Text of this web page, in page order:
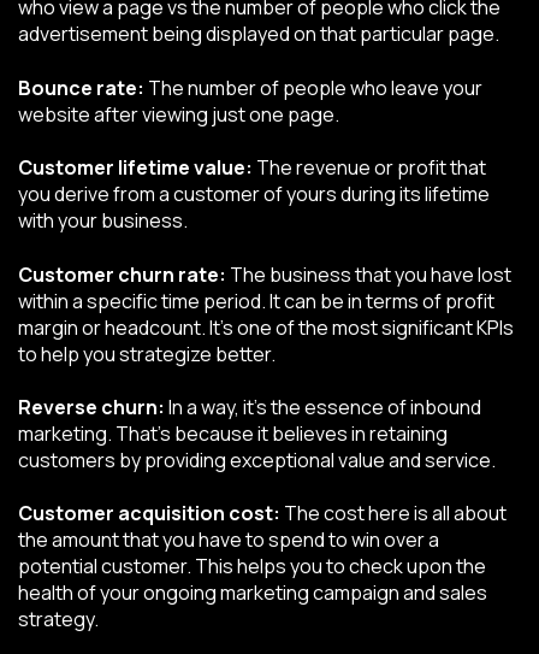
who view a page vs the number of people who click the
advertisement being displayed on that particular page.
Bounce rate: The number of people who leave your
website after viewing just one page.
Customer lifetime value: The revenue or profit that
you derive from a customer of yours during its lifetime
with your business.
Customer churn rate: The business that you have lost
within a specific time period. It can be in terms of profit
margin or headcount. It’s one of the most significant KPIs
to help you strategize better.
Reverse churn: In a way, it's the essence of inbound
marketing. That’s because it believes in retaining
customers by providing exceptional value and service.
Customer acquisition cost: The cost here is all about
the amount that you have to spend to win over a
potential customer. This helps you to check upon the
health of your ongoing marketing campaign and sales
strategy.